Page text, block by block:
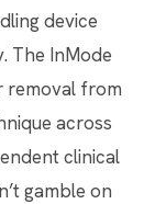
device
The InMode
removal from
across
clinical
gamble on